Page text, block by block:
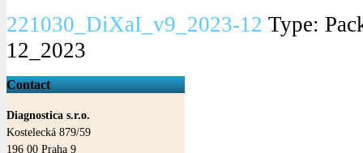
221030_DiXaI_v9_2023-12 Type:
12_2023
Contact
Diagnostica s.r.o.
Kostelecká 879/59
196 00 Praha 9